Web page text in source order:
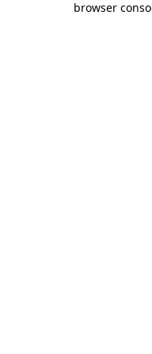
browser